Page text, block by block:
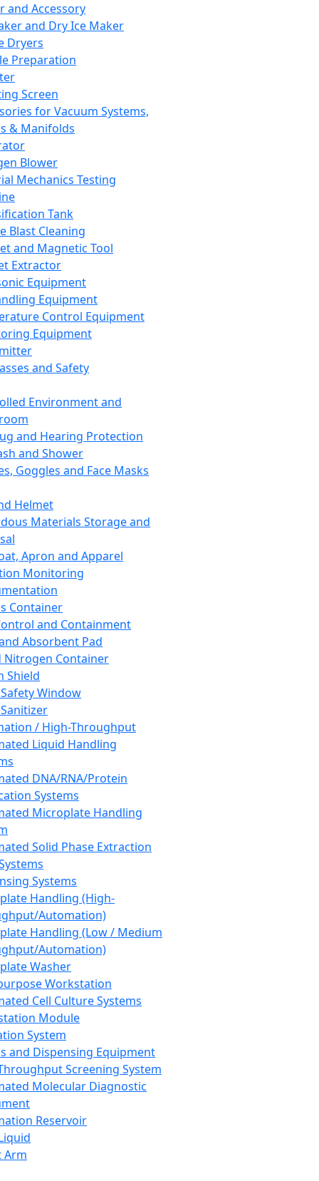
and Accessory
and Dry Ice Maker
Dryers
Preparation
Screen
for Vacuum Systems,
& Manifolds
Blower
Mechanics Testing
Tank
Blast Cleaning
and Magnetic Tool
Extractor
Equipment
Equipment
Control Equipment
Equipment
and Safety
Environment and
and Hearing Protection
and Shower
Goggles and Face Masks
Helmet
Materials Storage and
Apron and Apparel
Monitoring
Container
and Containment
Absorbent Pad
Nitrogen Container
Shield
Window
/ High-Throughput
Liquid Handling
DNA/RNA/Protein
Systems
Microplate Handling
Solid Phase Extraction
Systems
Handling (High-
Automation)
Handling (Low / Medium
Automation)
Washer
Workstation
Cell Culture Systems
Module
System
and Dispensing Equipment
Screening System
Molecular Diagnostic
Reservoir
Arm